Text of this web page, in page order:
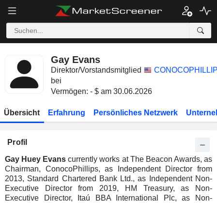
Gay Evans
Direktor/Vorstandsmitglied
bei
Vermögen: - $ am 30.06.2026
Übersicht Erfahrung Persönliches Netzwerk
Profil
Gay Huey Evans currently works at The Beacon Awards, as
Chairman, ConocoPhillips, as Independent Director from
2013, Standard Chartered Bank Ltd., as Independent Non-
Executive Director from 2019, HM Treasury, as Non-
Executive Director, Itaú BBA International Plc, as Non-